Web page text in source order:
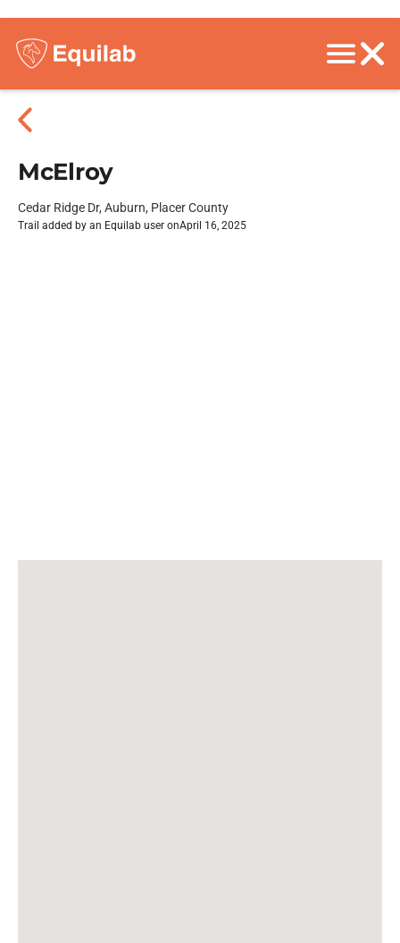
McElroy
Cedar Ridge Dr, Auburn, Placer County
Trail added by an Equilab user onApril 16, 2025